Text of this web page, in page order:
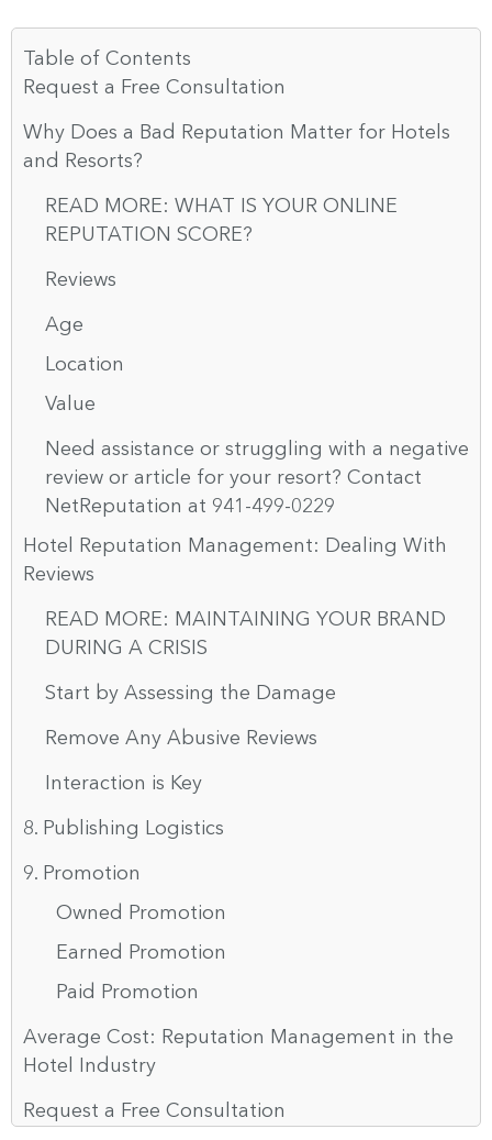
Table of Contents
Request a Free Consultation
Why Does a Bad Reputation Matter for Hotels
and Resorts?
READ MORE: WHAT IS YOUR ONLINE
REPUTATION SCORE?
Reviews
Age
Location
Value
Need assistance or struggling with a negative
review or article for your resort? Contact
NetReputation at 941-499-0229
Hotel Reputation Management: Dealing With
Reviews
READ MORE: MAINTAINING YOUR BRAND
DURING A CRISIS
Start by Assessing the Damage
Remove Any Abusive Reviews
Interaction is Key
8. Publishing Logistics
9. Promotion
Owned Promotion
Earned Promotion
Paid Promotion
Average Cost: Reputation Management in the
Hotel Industry
Request a Free Consultation